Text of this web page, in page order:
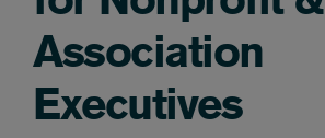
Association
Executives